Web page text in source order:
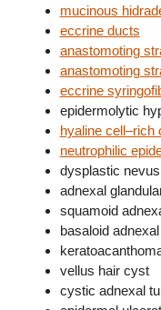
mucinous
eccrine ducts
anastomoting
anastomoting
eccrine
epidermolytic
hyaline cell–rich
neutrophilic
dysplastic nevus
adnexal
squamoid
basaloid
vellus hair cyst
cystic adnexal